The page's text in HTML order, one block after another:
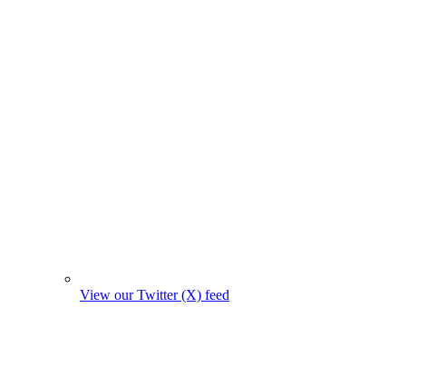
View our Twitter (X) feed